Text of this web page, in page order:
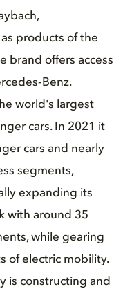
as products of the
brand offers access
world's largest
cars. In 2021 it
cars and nearly
segments,
expanding its
with around 35
while gearing
of electric mobility.
is constructing and